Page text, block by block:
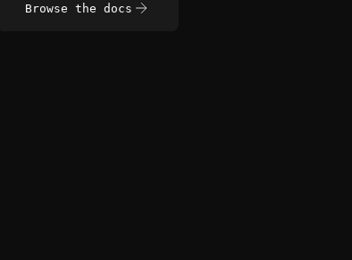
Browse the docs